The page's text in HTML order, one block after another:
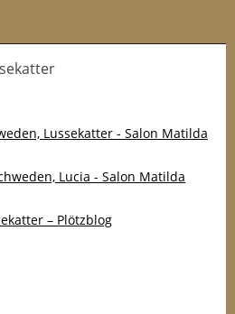
Lussekatter - Salon Matilda
Lucia - Salon Matilda
– Plötzblog